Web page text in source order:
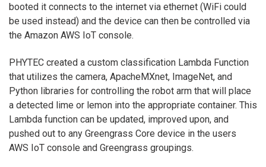
booted it connects to the internet via ethernet (WiFi could
be used instead) and the device can then be controlled via
the Amazon AWS IoT console.
PHYTEC created a custom classification Lambda Function
that utilizes the camera, ApacheMXnet, ImageNet, and
Python libraries for controlling the robot arm that will place
a detected lime or lemon into the appropriate container. This
Lambda function can be updated, improved upon, and
pushed out to any Greengrass Core device in the users
AWS IoT console and Greengrass groupings.